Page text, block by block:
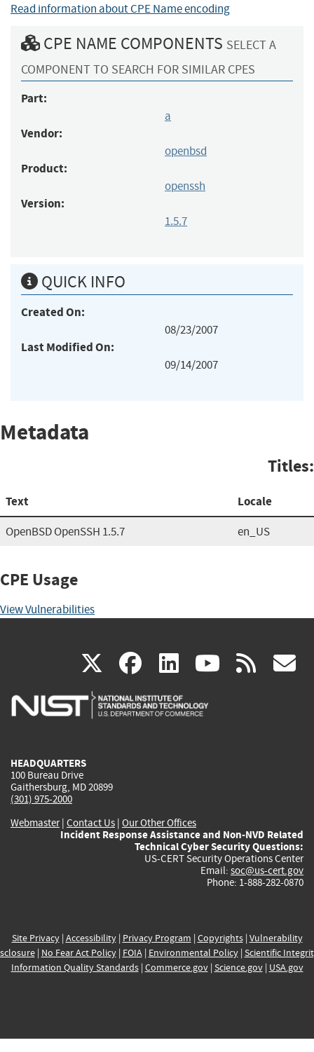
Read information about CPE Name encoding
CPE NAME COMPONENTS SELECT A
COMPONENT TO SEARCH FOR SIMILAR CPES
Part:
a
Vendor:
openbsd
Product:
openssh
Version:
1.5.7
QUICK INFO
Created On:
08/23/2007
Last Modified On:
09/14/2007
Metadata
Titles:
Text Locale
OpenBSD OpenSSH 1.5.7 en_US
CPE Usage
View Vulnerabilities
X(link
is
facebook
(link
is
linkedin
(link
is
(link rss
HEADQUARTERS
100 Bureau Drive
Gaithersburg, MD 20899
(301) 975-2000
Webmaster| Contact Us | Our Other Offices
Incident Response Assistance and Non-NVD Related
Technical Cyber Security Questions:
US-CERT Security Operations Center
Email: soc@us-cert.gov
Phone: 1-888-282-0870
Site Privacy| Accessibility| Privacy Program | Copyrights| Vulnerability
| No Fear Act Policy| FOIA| Environmental Policy| Scientific
Information Quality Standards| Commerce.gov| Science.gov| USA.gov